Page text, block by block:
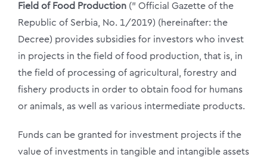
Field of Food Production (” Official Gazette of the
Republic of Serbia, No. 1/2019) (hereinafter: the
Decree) provides subsidies for investors who invest
in projects in the field of food production, that is, in
the field of processing of agricultural, forestry and
fishery products in order to obtain food for humans
or animals, as well as various intermediate products.
Funds can be granted for investment projects if the
value of investments in tangible and intangible assets